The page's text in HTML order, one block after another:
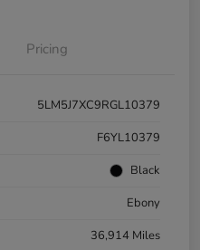
Pricing
5LM5J7XC9RGL10379
F6YL10379
Black
Ebony
36,914 Miles